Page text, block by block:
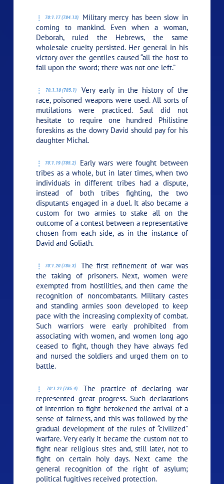
70:1.17 (784.13)
Military mercy has been slow in
coming to mankind. Even when a woman,
Deborah, ruled the Hebrews, the same
wholesale cruelty persisted. Her general in his
victory over the gentiles caused “all the host to
fall upon the sword; there was not one left.”
70:1.18 (785.1)
Very early in the history of the
race, poisoned weapons were used. All sorts of
mutilations were practiced. Saul did not
hesitate to require one hundred Philistine
foreskins as the dowry David should pay for his
daughter Michal.
70:1.19 (785.2)
Early wars were fought between
tribes as a whole, but in later times, when two
individuals in different tribes had a dispute,
instead of both tribes fighting, the two
disputants engaged in a duel. It also became a
custom for two armies to stake all on the
outcome of a contest between a representative
chosen from each side, as in the instance of
David and Goliath.
70:1.20 (785.3)
The first refinement of war was
the taking of prisoners. Next, women were
exempted from hostilities, and then came the
recognition of noncombatants. Military castes
and standing armies soon developed to keep
pace with the increasing complexity of combat.
Such warriors were early prohibited from
associating with women, and women long ago
ceased to fight, though they have always fed
and nursed the soldiers and urged them on to
battle.
70:1.21 (785.4)
The practice of declaring war
represented great progress. Such declarations
of intention to fight betokened the arrival of a
sense of fairness, and this was followed by the
gradual development of the rules of “civilized”
warfare. Very early it became the custom not to
fight near religious sites and, still later, not to
fight on certain holy days. Next came the
general recognition of the right of asylum;
political fugitives received protection.